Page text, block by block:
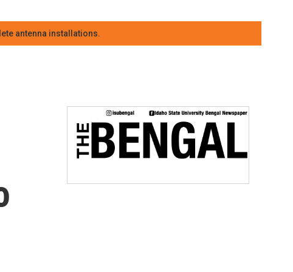
antenna installations.